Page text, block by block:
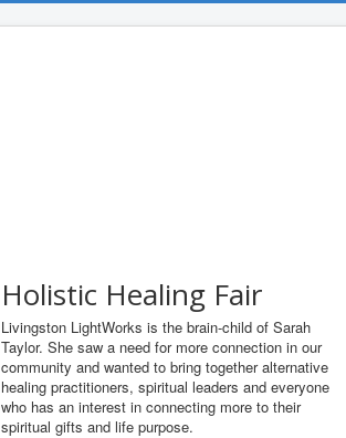
Holistic Healing Fair
Livingston LightWorks is the brain-child of Sarah
Taylor. She saw a need for more connection in our
community and wanted to bring together alternative
healing practitioners, spiritual leaders and everyone
who has an interest in connecting more to their
spiritual gifts and life purpose.